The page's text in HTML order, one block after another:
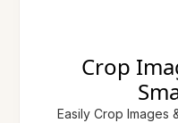
Crop
Easily Crop Images